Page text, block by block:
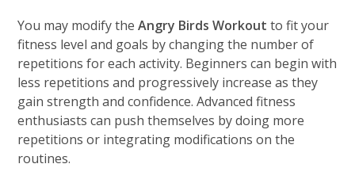
You may modify theAngry Birds Workout to fit your
fitness level and goals by changing the number of
repetitions for each activity. Beginners can begin with
less repetitions and progressively increase as they
gain strength and confidence. Advanced fitness
enthusiasts can push themselves by doing more
repetitions or integrating modifications on the
routines.